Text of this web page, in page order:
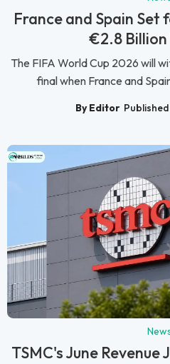
France and Spain
€2.8
The FIFA World Cup 2026 will
final when France and
By Editor
TSMC's June Revenue